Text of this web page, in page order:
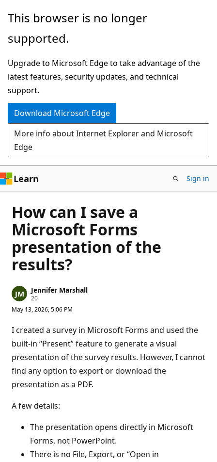
Skip
main
This browser is no longer
supported.
Upgrade to Microsoft Edge to take advantage of the
latest features, security updates, and technical
support.
Download Microsoft Edge
More info about Internet Explorer and Microsoft
Edge
Learn Sign in
How can I save a
Microsoft Forms
presentation of the
results?
Jennifer Marshall
20R
p
t
a
o
p
o
i
s
May 13, 2026, 5:06 PM
I created a survey in Microsoft Forms and used the
built-in “Present” feature to generate a visual
presentation of the survey results. However, I cannot
find any option to export or download the
presentation as a PDF.
A few details:
The presentation opens directly in Microsoft
Forms, not PowerPoint.
There is no File, Export, or “Open in